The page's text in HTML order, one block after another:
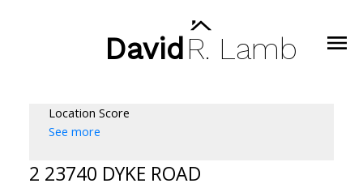
David R. Lamb
Location Score
See more
2 23740 DYKE ROAD